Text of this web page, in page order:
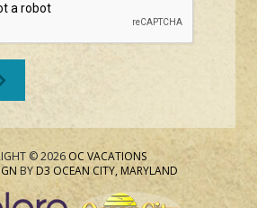
© 2026 OC VACATIONS
BYD3 OCEAN CITY, MARYLAND